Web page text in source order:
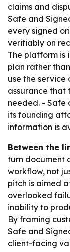
claims and
Safe and
every signed
verifiably on
The platform is
plan rather
use the
assurance that
needed. - Safe
its founding
information is
Between the
turn document
workflow, not
pitch is aimed
overlooked
inability to
By framing
Safe and
client-facing